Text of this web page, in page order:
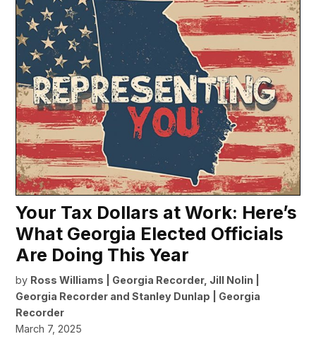
Your Tax Dollars at Work: Here’s
What Georgia Elected Officials
Are Doing This Year
by Ross Williams | Georgia Recorder, Jill Nolin |
Georgia Recorder andStanley Dunlap | Georgia
Recorder
March 7, 2025